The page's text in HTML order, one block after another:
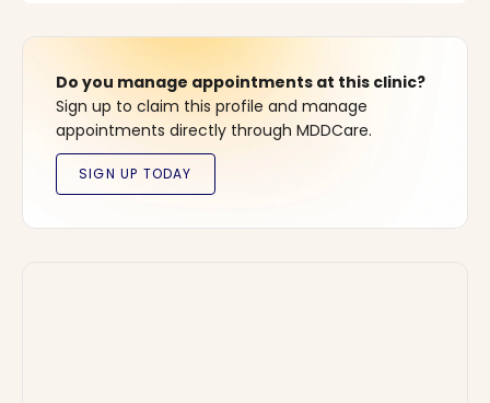
Do you manage appointments at this clinic?
Sign up to claim this profile and manage
appointments directly through MDDCare.